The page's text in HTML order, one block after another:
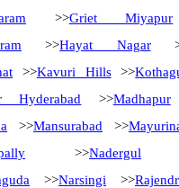
>>Griet Miyapur
>>Hayat Nagar
>>Kavuri Hills>>
Hyderabad >>Madhapur
>>Mansurabad >>
>>Nadergul
>>Narsingi >>